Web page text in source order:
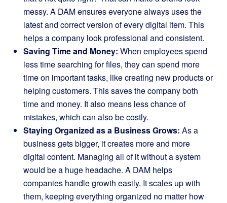
messy. A DAM ensures everyone always uses the
latest and correct version of every digital item. This
helps a company look professional and consistent.
Saving Time and Money: When employees spend
less time searching for files, they can spend more
time on important tasks, like creating new products or
helping customers. This saves the company both
time and money. It also means less chance of
mistakes, which can also be costly.
Staying Organized as a Business Grows: As a
business gets bigger, it creates more and more
digital content. Managing all of it without a system
would be a huge headache. A DAM helps
companies handle growth easily. It scales up with
them, keeping everything organized no matter how